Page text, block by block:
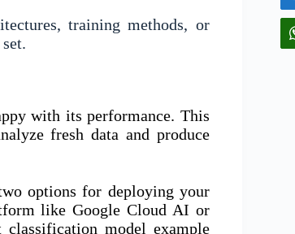
training methods, or
with its performance. This
fresh data and produce
options for deploying your
like Google Cloud AI or
classification model example